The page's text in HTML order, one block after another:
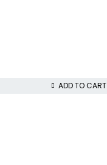
ADD TO CART